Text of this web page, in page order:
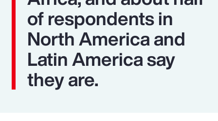
of respondents in
North America and
Latin America say
they are.